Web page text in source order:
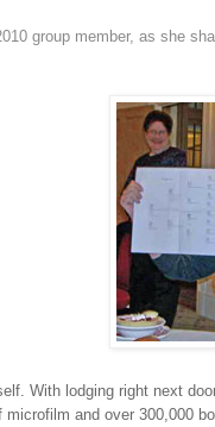
group member, as she
With lodging right next
and over 300,000